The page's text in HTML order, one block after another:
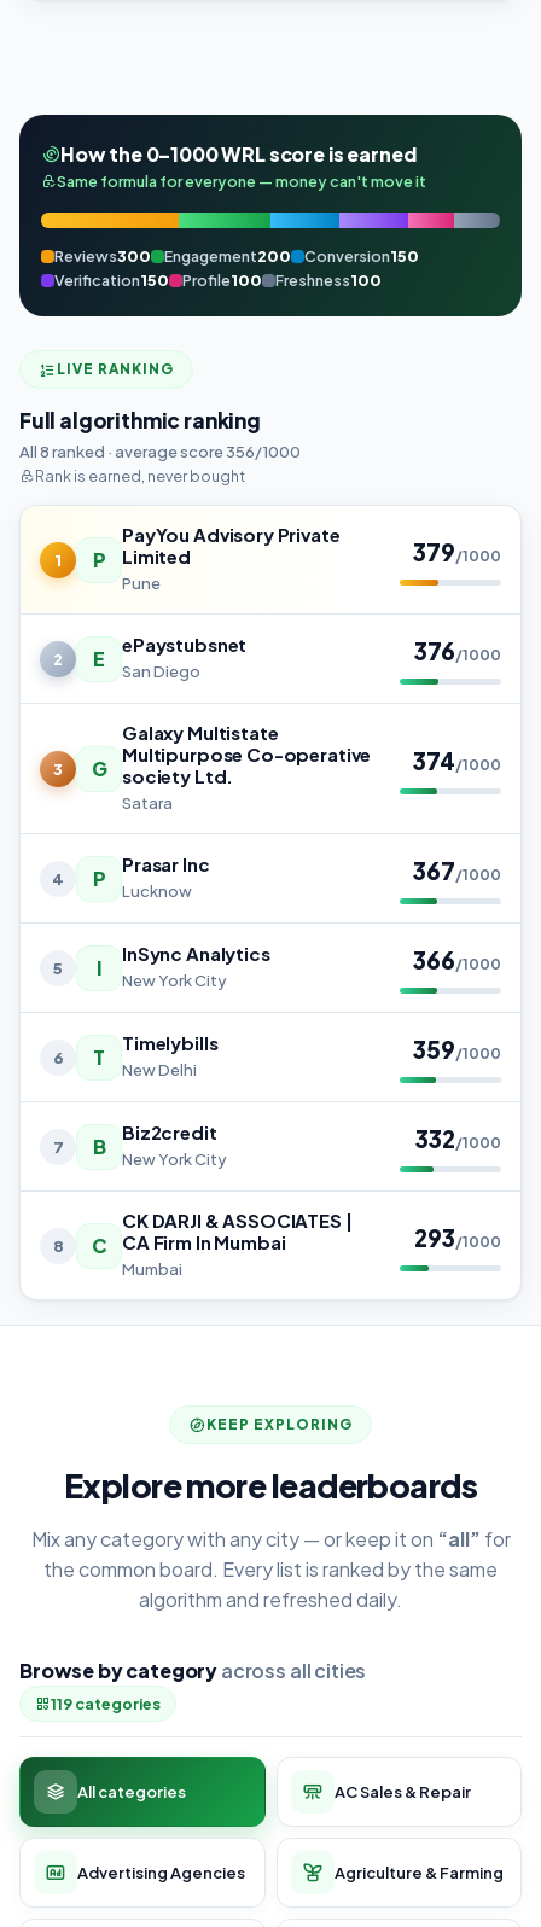
How the 0–1000 WRL score is earned
Same formula for everyone — money can't move it
Reviews300 Engagement200 Conversion150
Verification150 Profile100 Freshness100
LIVE RANKING
Full algorithmic ranking
All 8 ranked · average score 356/1000
Rank is earned, never bought
1 P
PayYou Advisory Private
Limited
Pune
379/1000
2 E
ePaystubsnet
San Diego
376/1000
3 G
Galaxy Multistate
Multipurpose Co-operative
society Ltd.
Satara
374/1000
4 P
Prasar Inc
Lucknow
367/1000
5 I
InSync Analytics
New York City
366/1000
6 T
Timelybills
New Delhi
359/1000
7 B
Biz2credit
New York City
332/1000
8 C
CK DARJI & ASSOCIATES |
CA Firm In Mumbai
Mumbai
293/1000
KEEP EXPLORING
Explore more leaderboards
Mix any category with any city — or keep it on “all” for
the common board. Every list is ranked by the same
algorithm and refreshed daily.
Browse by categoryacross all cities
119 categories
All categories AC Sales & Repair
Advertising Agencies Agriculture & Farming